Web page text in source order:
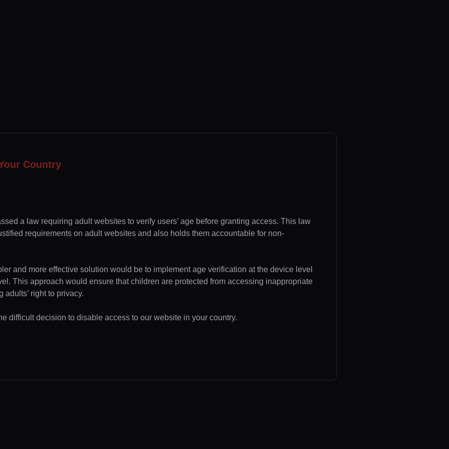
Country
a law requiring adult websites to verify users’ age before granting access. This law
requirements on adult websites and also holds them accountable for non-
and more effective solution would be to implement age verification at the device level
This approach would ensure that children are protected from accessing inappropriate
right to privacy.
difficult decision to disable access to our website in your country.